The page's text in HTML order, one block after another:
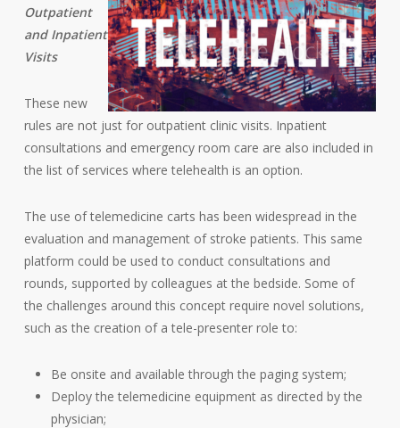
Outpatient
and Inpatient
Visits
These new
rules are not just for outpatient clinic visits. Inpatient
consultations and emergency room care are also included in
the list of services where telehealth is an option.
The use of telemedicine carts has been widespread in the
evaluation and management of stroke patients. This same
platform could be used to conduct consultations and
rounds, supported by colleagues at the bedside. Some of
the challenges around this concept require novel solutions,
such as the creation of a tele-presenter role to:
Be onsite and available through the paging system;
Deploy the telemedicine equipment as directed by the
physician;